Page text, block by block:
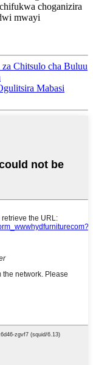
choganizira
mwayi
Chitsulo cha Buluu
Mabasi